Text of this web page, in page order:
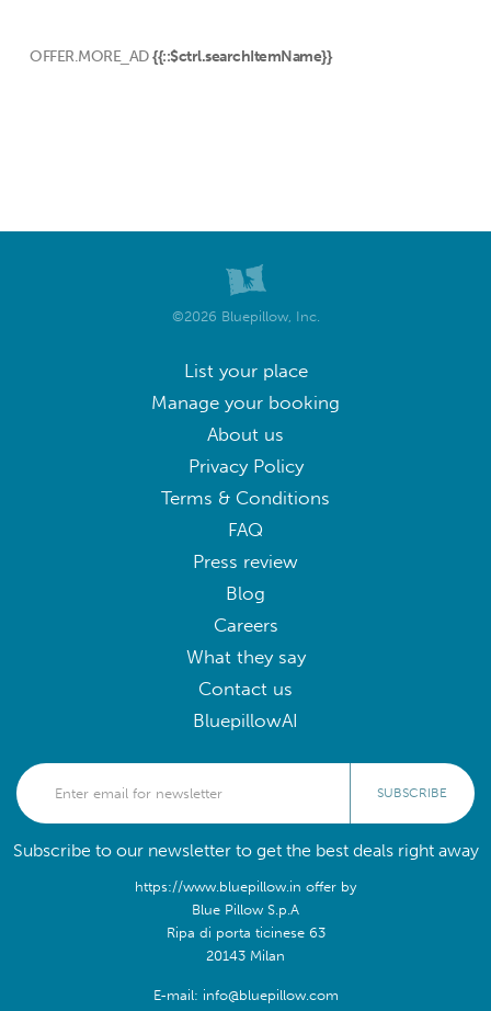
OFFER.MORE_AD {{::$ctrl.searchItemName}}
©2026 Bluepillow, Inc.
List your place
Manage your booking
About us
Privacy Policy
Terms & Conditions
FAQ
Press review
Blog
Careers
What they say
Contact us
BluepillowAI
SUBSCRIBE
Subscribe to our newsletter to get the best deals right away
https://www.bluepillow.in offer by
Blue Pillow S.p.A
Ripa di porta ticinese 63
20143 Milan
E-mail: info@bluepillow.com